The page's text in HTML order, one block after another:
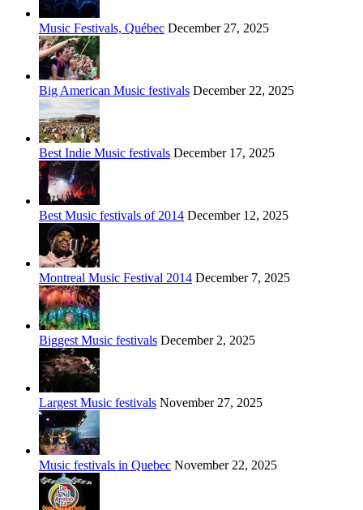
Music Festivals, Québec December 27, 2025
Big American Music festivals December 22, 2025
Best Indie Music festivals December 17, 2025
Best Music festivals of 2014 December 12, 2025
Montreal Music Festival 2014 December 7, 2025
Biggest Music festivals December 2, 2025
Largest Music festivals November 27, 2025
Music festivals in Quebec November 22, 2025